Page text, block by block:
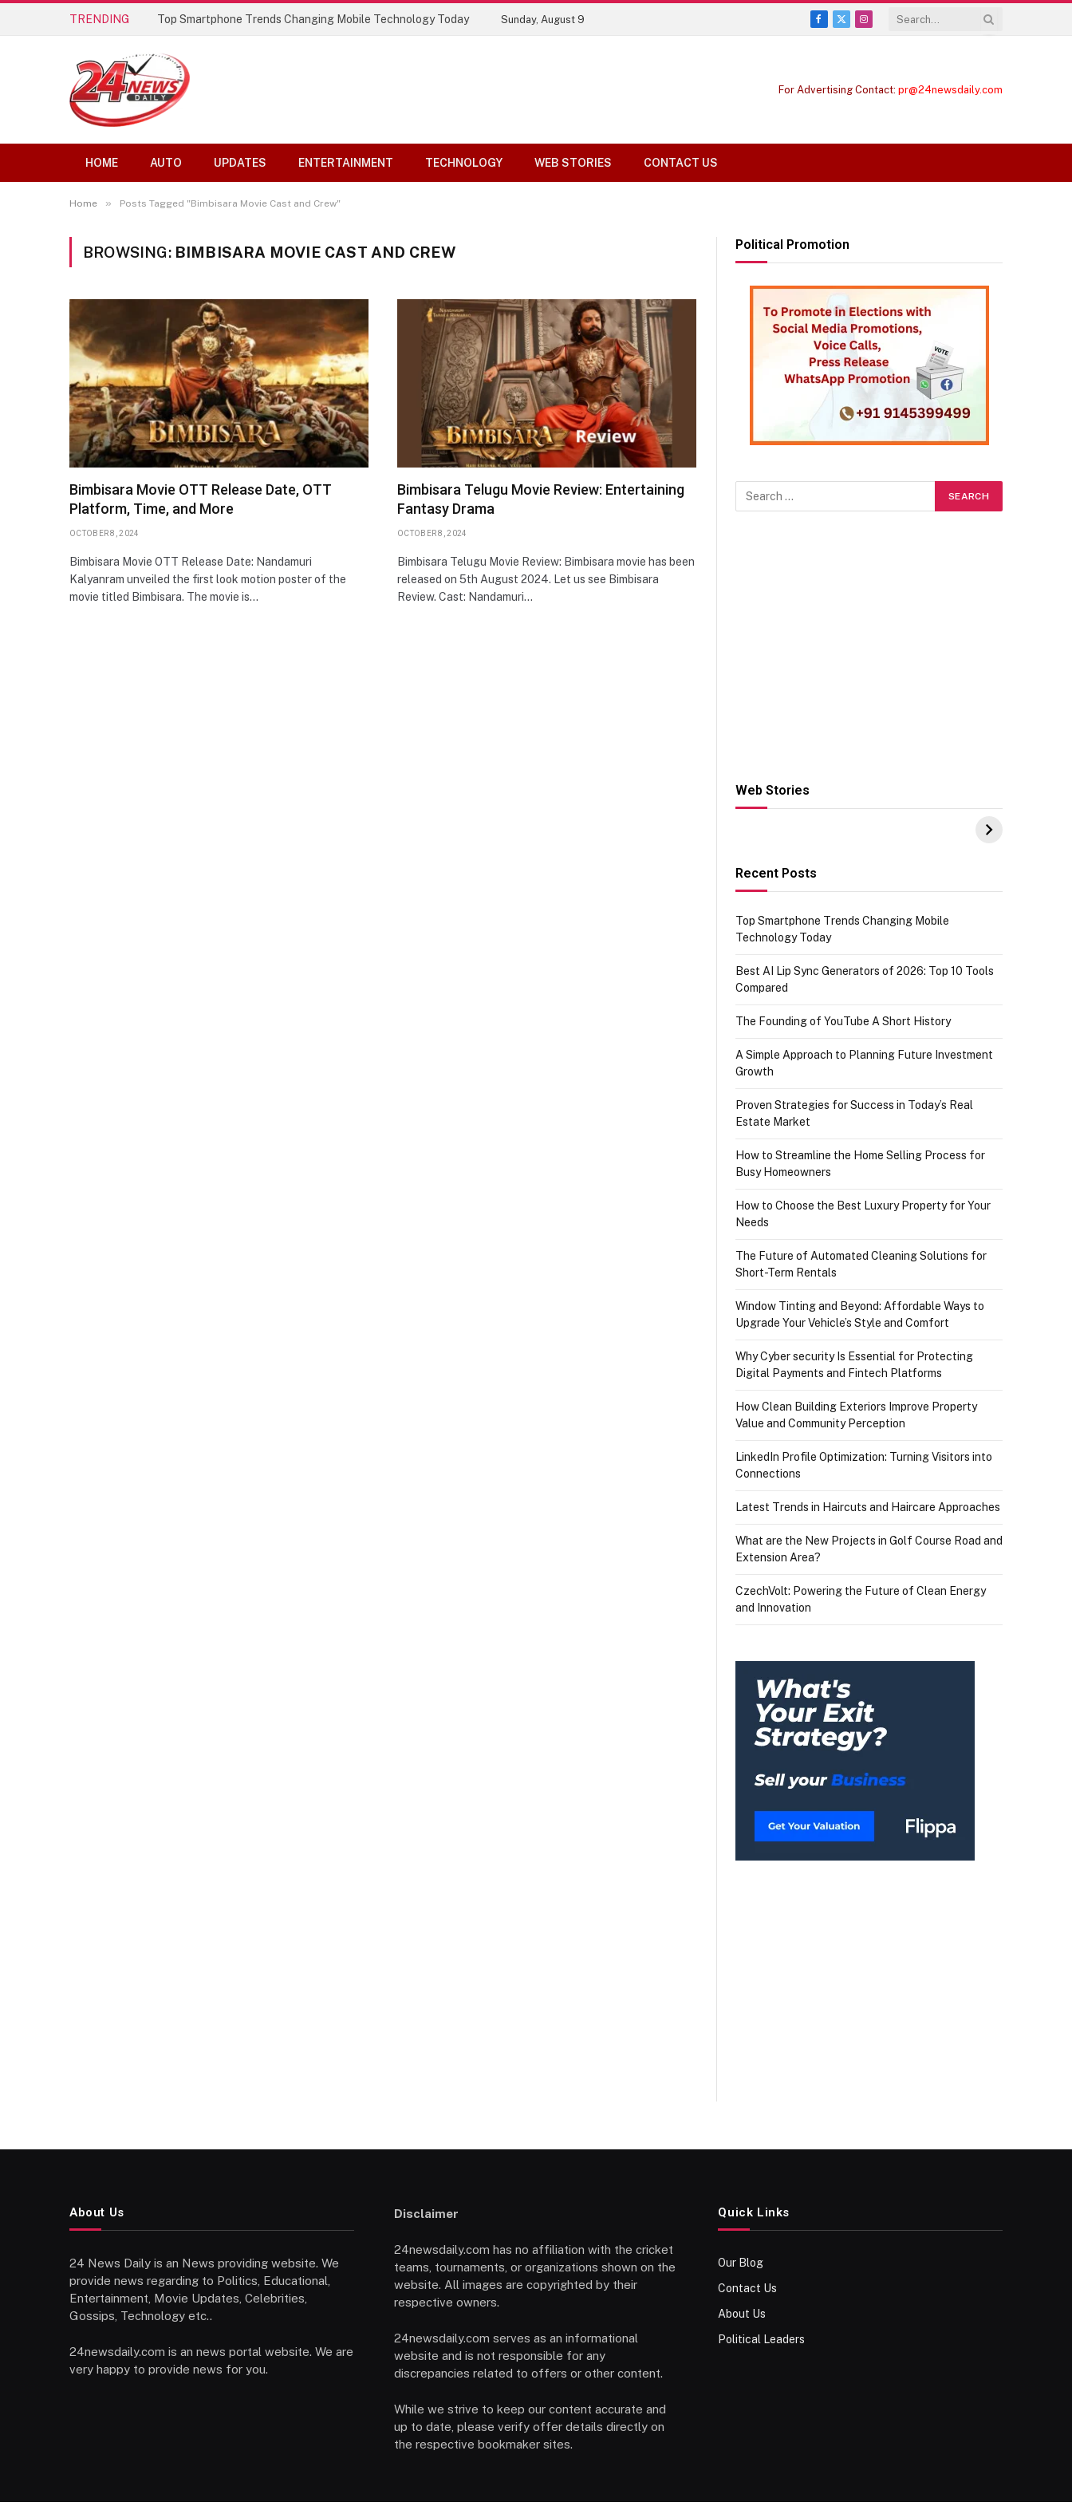
TRENDING Top Smartphone Trends Changing Mobile Technology Today Sunday, August 9
Facebook
X
Instagram
For Advertising Contact: pr@24newsdaily.com
HOME AUTO UPDATES ENTERTAINMENT TECHNOLOGY WEB STORIES CONTACT US
Home » Posts Tagged "Bimbisara Movie Cast and Crew"
BROWSING: BIMBISARA MOVIE CAST AND CREW
Bimbisara Movie OTT Release Date, OTT
Platform, Time, and More
OCTOBER 8, 2024
Bimbisara Movie OTT Release Date: Nandamuri
Kalyanram unveiled the first look motion poster of the
movie titled Bimbisara. The movie is…
Bimbisara Telugu Movie Review: Entertaining
Fantasy Drama
OCTOBER 8, 2024
Bimbisara Telugu Movie Review: Bimbisara movie has been
released on 5th August 2024. Let us see Bimbisara
Review. Cast: Nandamuri…
Political Promotion
Web Stories
Hacks for Making
UPI Payments on
IGR Celebrating
73.49 target
Recent Posts
Top Smartphone Trends Changing Mobile
Technology Today
Best AI Lip Sync Generators of 2026: Top 10 Tools
Compared
The Founding of YouTube A Short History
A Simple Approach to Planning Future Investment
Growth
Proven Strategies for Success in Today’s Real
Estate Market
How to Streamline the Home Selling Process for
Busy Homeowners
How to Choose the Best Luxury Property for Your
Needs
The Future of Automated Cleaning Solutions for
Short-Term Rentals
Window Tinting and Beyond: Affordable Ways to
Upgrade Your Vehicle’s Style and Comfort
Why Cyber security Is Essential for Protecting
Digital Payments and Fintech Platforms
How Clean Building Exteriors Improve Property
Value and Community Perception
LinkedIn Profile Optimization: Turning Visitors into
Connections
Latest Trends in Haircuts and Haircare Approaches
What are the New Projects in Golf Course Road and
Extension Area?
CzechVolt: Powering the Future of Clean Energy
and Innovation
About Us
24 News Daily is an News providing website. We
provide news regarding to Politics, Educational,
Entertainment, Movie Updates, Celebrities,
Gossips, Technology etc..
24newsdaily.com is an news portal website. We are
very happy to provide news for you.
Disclaimer
24newsdaily.com has no affiliation with the cricket
teams, tournaments, or organizations shown on the
website. All images are copyrighted by their
respective owners.
24newsdaily.com serves as an informational
website and is not responsible for any
discrepancies related to offers or other content.
While we strive to keep our content accurate and
up to date, please verify offer details directly on
the respective bookmaker sites.
Quick Links
Our Blog
Contact Us
About Us
Political Leaders